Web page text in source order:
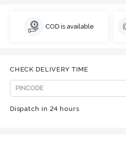
COD is available
CHECK DELIVERY TIME
Dispatch in 24 hours